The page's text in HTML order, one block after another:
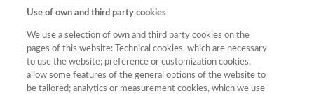
Use of own and third party cookies
We use a selection of own and third party cookies on the
pages of this website: Technical cookies, which are necessary
to use the website; preference or customization cookies,
allow some features of the general options of the website to
be tailored; analytics or measurement cookies, which we use